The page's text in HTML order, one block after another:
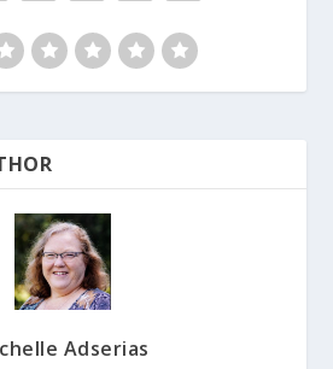
Adserias